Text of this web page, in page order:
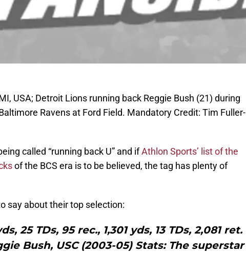
USA; Detroit Lions running back Reggie Bush (21) during
Ravens at Ford Field. Mandatory Credit: Tim Fuller-
called “running back U” and ifAthlon Sports’ list of the
of the BCS era is to be believed, the tag has plenty of
say about their top selection:
25 TDs, 95 rec., 1,301 yds, 13 TDs, 2,081 ret.
Bush, USC (2003-05) Stats: The superstar